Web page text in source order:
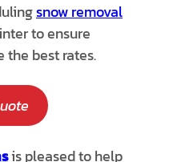
snow removal
to ensure
best rates.
is pleased to help